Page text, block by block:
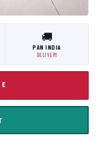
🚚
PAN INDIA
DELIVERY